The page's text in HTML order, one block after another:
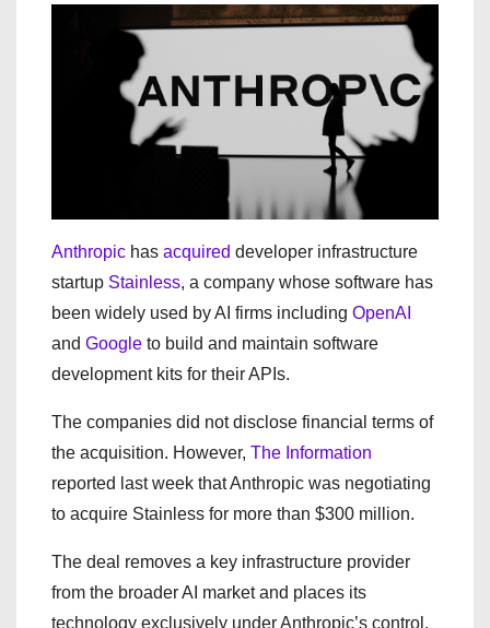
Anthropic has acquired developer infrastructure
startup Stainless, a company whose software has
been widely used by AI firms including OpenAI
and Google to build and maintain software
development kits for their APIs.
The companies did not disclose financial terms of
the acquisition. However, The Information
reported last week that Anthropic was negotiating
to acquire Stainless for more than $300 million.
The deal removes a key infrastructure provider
from the broader AI market and places its
technology exclusively under Anthropic’s control.